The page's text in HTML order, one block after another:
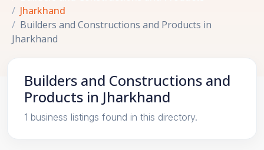
Jharkhand
Builders and Constructions and Products in
Jharkhand
Builders and Constructions and
Products in Jharkhand
1 business listings found in this directory.